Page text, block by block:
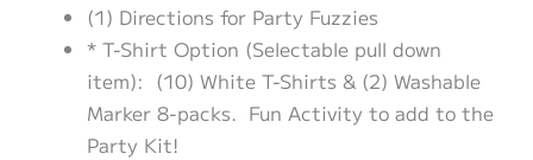
(1) Directions for Party Fuzzies
* T-Shirt Option (Selectable pull down
item): (10) White T-Shirts & (2) Washable
Marker 8-packs. Fun Activity to add to the
Party Kit!